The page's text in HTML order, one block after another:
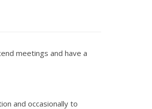
meetings and have a
and occasionally to